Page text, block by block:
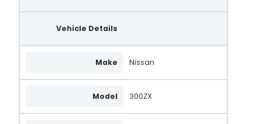
Vehicle Details
Make Nissan
Model 300ZX